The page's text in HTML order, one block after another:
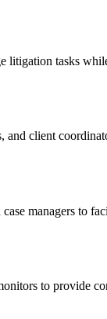
litigation tasks
client
managers to
to provide